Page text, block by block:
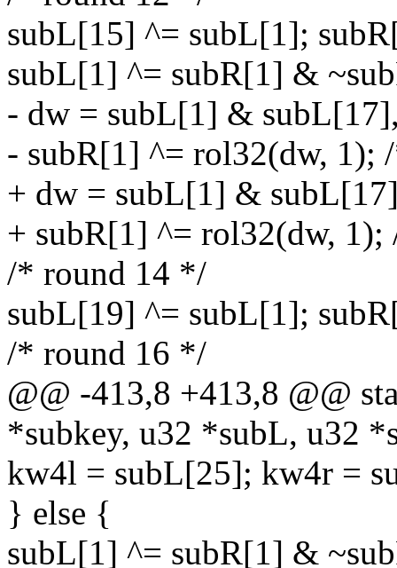
subL[15] ^= subL[1];
subL[1] ^= subR[1] &
- dw = subL[1] &
- subR[1] ^= rol32(dw,
+ dw = subL[1] &
+ subR[1] ^= rol32(dw,
/* round 14 */
subL[19] ^= subL[1];
/* round 16 */
@@ -413,8 +413,8 @@
*subkey, u32 *subL, u32
kw4l = subL[25]; kw4r =
} else {
subL[1] ^= subR[1] &